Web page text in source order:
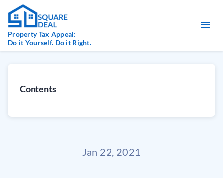
Property Tax Appeal:
Do it Yourself. Do it Right.
Contents
Jan 22, 2021